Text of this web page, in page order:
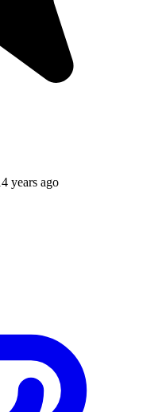
years ago